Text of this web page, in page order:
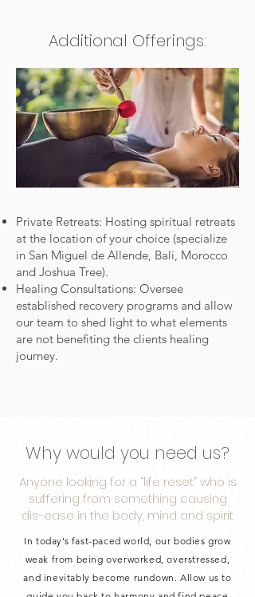
Additional Offerings:
Private Retreats: Hosting spiritual retreats
at the location of your choice (specialize
in San Miguel de Allende, Bali, Morocco
and Joshua Tree).
Healing Consultations: Oversee
established recovery programs and allow
our team to shed light to what elements
are not benefiting the clients healing
journey.
Why would you need us?
Anyone looking for a “life reset” who is
suffering from something causing
dis-ease in the body, mind and spirit
In today’s fast-paced world, our bodies grow
weak from being overworked, overstressed,
and inevitably become rundown. Allow us to